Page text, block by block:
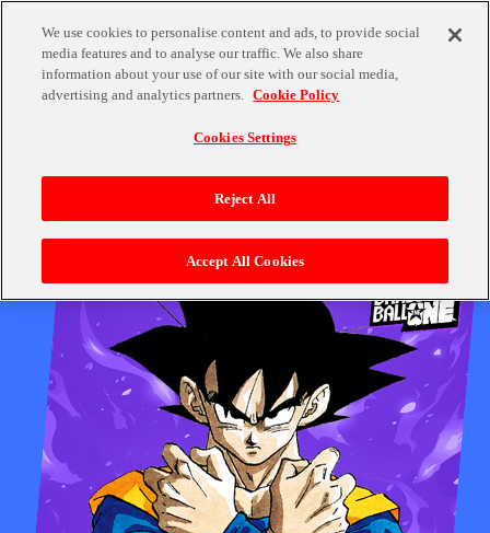
Quiz Project On Now! Quiz Project On Now!
We use cookies to personalise content and ads, to provide social
media features and to analyse our traffic. We also share
information about your use of our site with our social media,
advertising and analytics partners. Cookie Policy
Cookies Settings
Reject All
Accept All Cookies